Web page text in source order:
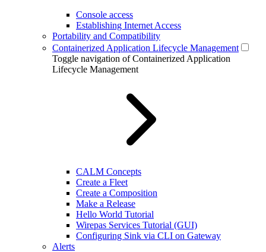
Console access
Establishing Internet Access
Portability and Compatibility
Containerized Application Lifecycle Management
Toggle navigation of Containerized Application
Lifecycle Management
CALM Concepts
Create a Fleet
Create a Composition
Make a Release
Hello World Tutorial
Wirepas Services Tutorial (GUI)
Configuring Sink via CLI on Gateway
Alerts